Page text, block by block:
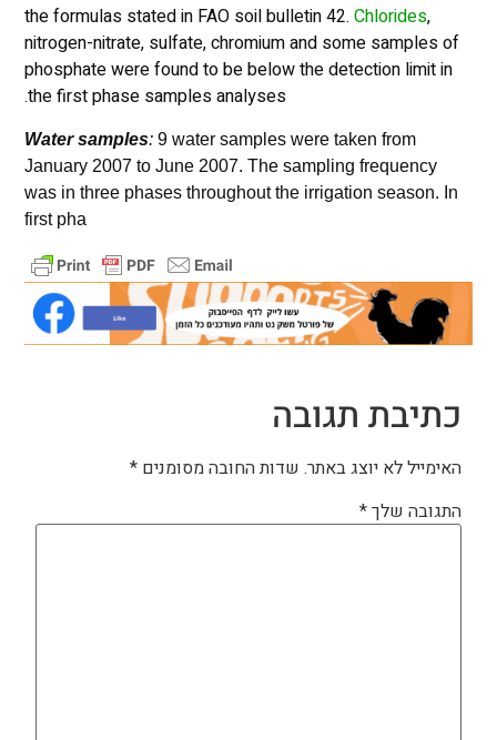
the formulas stated in FAO soil bulletin 42. Chlorides,
nitrogen-nitrate, sulfate, chromium and some samples of
phosphate were found to be below the detection limit in
the first phase samples analyses.
Water samples: 9 water samples were taken from
January 2007 to June 2007. The sampling frequency
was in three phases throughout the irrigation season. In
first pha
כתיבת תגובה
האימייל לא יוצג באתר. שדות החובה מסומנים *
התגובה שלך*